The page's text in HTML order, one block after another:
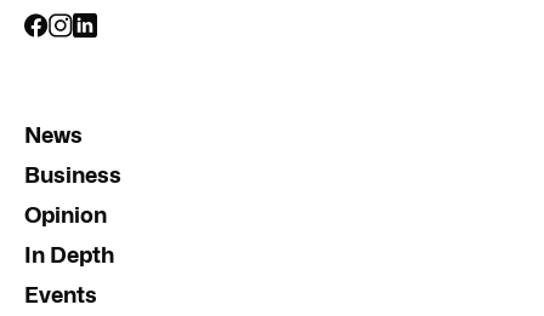
News
Business
Opinion
In Depth
Events